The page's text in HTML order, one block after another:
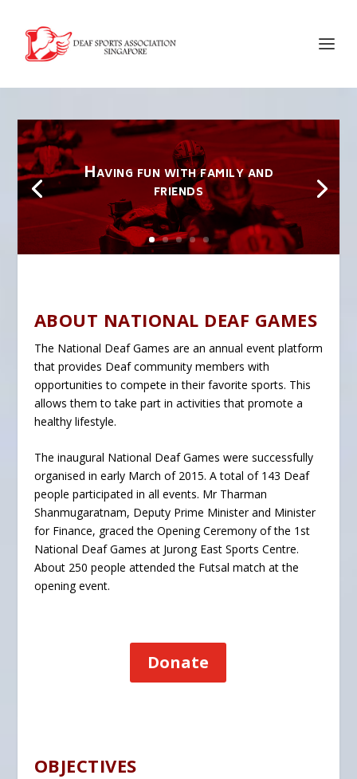
Having fun with family and
friends
ABOUT NATIONAL DEAF GAMES
The National Deaf Games are an annual event platform
that provides Deaf community members with
opportunities to compete in their favorite sports. This
allows them to take part in activities that promote a
healthy lifestyle.
The inaugural National Deaf Games were successfully
organised in early March of 2015. A total of 143 Deaf
people participated in all events. Mr Tharman
Shanmugaratnam, Deputy Prime Minister and Minister
for Finance, graced the Opening Ceremony of the 1st
National Deaf Games at Jurong East Sports Centre.
About 250 people attended the Futsal match at the
opening event.
Donate
OBJECTIVES